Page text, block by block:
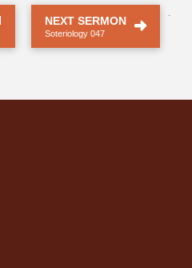
NEXT SERMON
Soteriology 047